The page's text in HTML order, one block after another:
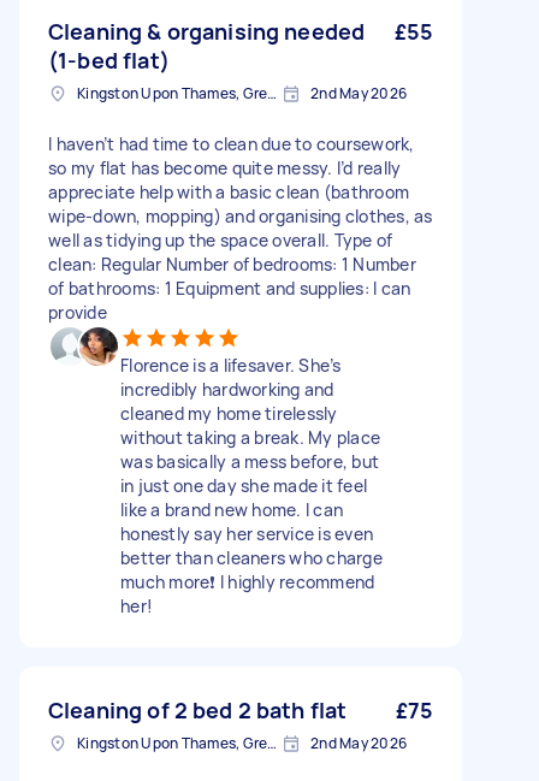
Cleaning & organising needed
(1-bed flat)
£55
Kingston Upon Thames, Greater London, KT1 2nd May 2026
I haven’t had time to clean due to coursework,
so my flat has become quite messy. I’d really
appreciate help with a basic clean (bathroom
wipe-down, mopping) and organising clothes, as
well as tidying up the space overall. Type of
clean: Regular Number of bedrooms: 1 Number
of bathrooms: 1 Equipment and supplies: I can
provide
Florence is a lifesaver. She’s
incredibly hardworking and
cleaned my home tirelessly
without taking a break. My place
was basically a mess before, but
in just one day she made it feel
like a brand new home. I can
honestly say her service is even
better than cleaners who charge
much more❗️ I highly recommend
her!
Cleaning of 2 bed 2 bath flat £75
Kingston Upon Thames, Greater London, KT1 2nd May 2026